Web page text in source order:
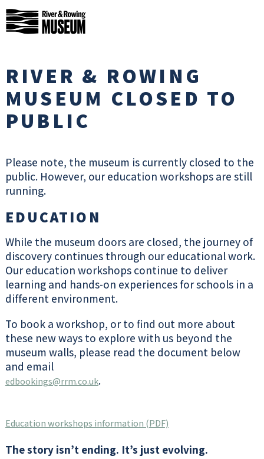
Skip
to
content
River
&
RIVER & ROWING
MUSEUM CLOSED TO
PUBLIC
Please note, the museum is currently closed to the
public. However, our education workshops are still
running.
EDUCATION
While the museum doors are closed, the journey of
discovery continues through our educational work.
Our education workshops continue to deliver
learning and hands-on experiences for schools in a
different environment.
To book a workshop, or to find out more about
these new ways to explore with us beyond the
museum walls, please read the document below
and email
edbookings@rrm.co.uk.
Education workshops information (PDF)
The story isn’t ending. It’s just evolving.
VISIT US
social media to see what events we
have coming up, and sign up to our e-
news for regular Museum events and
NEWS
UPDATES
CHECK OUT
OUR WHAT’S
ON
Parking
cashless system. Visitors pay at the
pay at the kiosk in the Museum foyer as